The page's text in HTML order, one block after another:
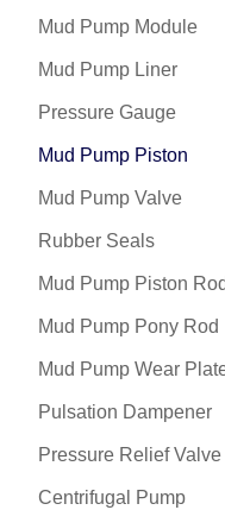
Mud Pump Module
Mud Pump Liner
Pressure Gauge
Mud Pump Piston
Mud Pump Valve
Rubber Seals
Mud Pump Piston Rod
Mud Pump Pony Rod
Mud Pump Wear
Pulsation Dampener
Pressure Relief Valve
Centrifugal Pump